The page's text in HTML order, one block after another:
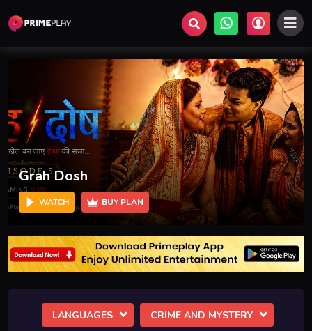
Samay Yatra - சமய யாத்திரை
WATCH BUY PLAN
LANGUAGES CRIME AND MYSTERY